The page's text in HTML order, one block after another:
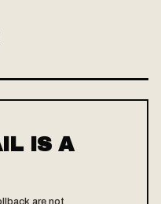
IS A
are not